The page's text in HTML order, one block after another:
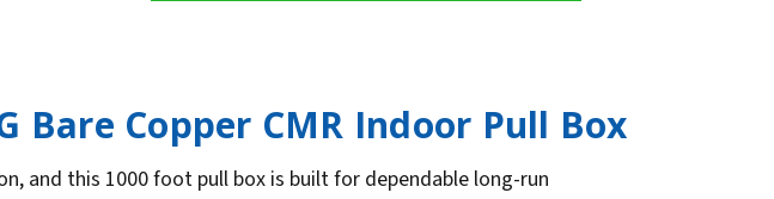
Bare Copper CMR Indoor Pull Box
and this 1000 foot pull box is built for dependable long-run